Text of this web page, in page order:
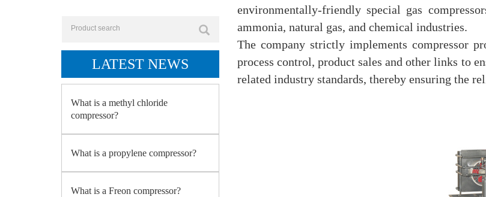
environmentally-friendly special gas
ammonia, natural gas, and chemical industries.
The company strictly implements compressor
process control, product sales and other links to
related industry standards, thereby ensuring the
LATEST NEWS
What is a methyl chloride
compressor?
What is a propylene compressor?
What is a Freon compressor?